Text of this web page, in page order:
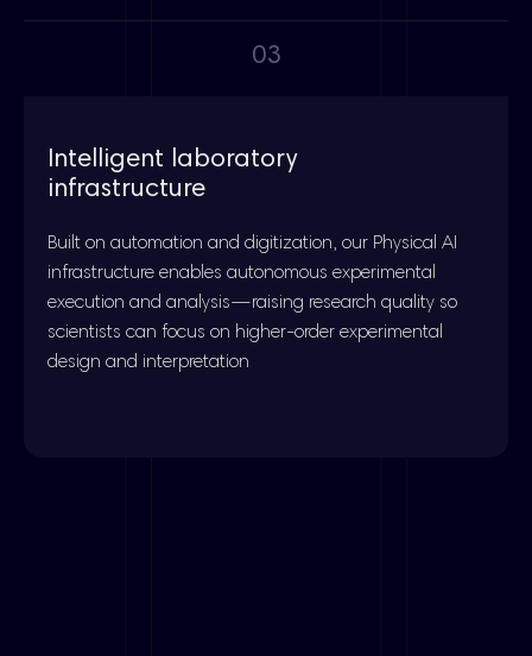
03
Intelligent laboratory
infrastructure
Built on automation and digitization, our Physical AI
infrastructure enables autonomous experimental
execution and analysis—raising research quality so
scientists can focus on higher-order experimental
design and interpretation